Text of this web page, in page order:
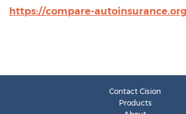
https://compare-autoinsurance.org
Contact Cision
Products